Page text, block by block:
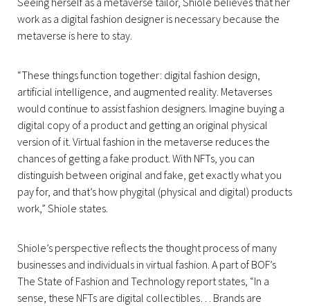
work as a digital fashion designer is necessary because the
metaverse is here to stay.
“These things function together: digital fashion design,
artificial intelligence, and augmented reality. Metaverses
would continue to assist fashion designers. Imagine buying a
digital copy of a product and getting an original physical
version of it. Virtual fashion in the metaverse reduces the
chances of getting a fake product. With NFTs, you can
distinguish between original and fake, get exactly what you
pay for, and that’s how phygital (physical and digital) products
work,” Shiole states.
Shiole’s perspective reflects the thought process of many
businesses and individuals in virtual fashion. A part of BOF’s
The State of Fashion and Technology report states, “In a
sense, these NFTs are digital collectibles… Brands are